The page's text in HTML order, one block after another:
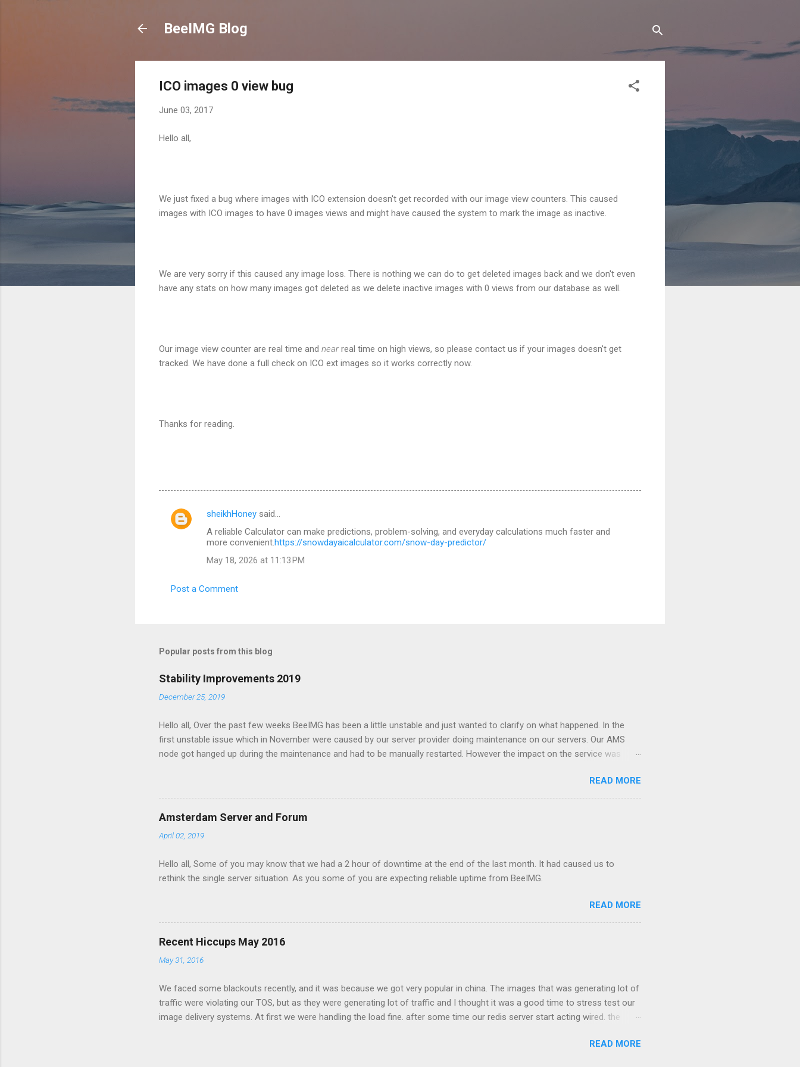
BeeIMG Blog
ICO images 0 view bug
June 03, 2017
Hello all,
We just fixed a bug where images with ICO extension doesn't get recorded with our image view counters. This caused
images with ICO images to have 0 images views and might have caused the system to mark the image as inactive.
We are very sorry if this caused any image loss. There is nothing we can do to get deleted images back and we don't even
have any stats on how many images got deleted as we delete inactive images with 0 views from our database as well.
Our image view counter are real time and nearreal time on high views, so please contact us if your images doesn't get
tracked. We have done a full check on ICO ext images so it works correctly now.
Thanks for reading.
C
e
sheikhHoney said…
A reliable Calculator can make predictions, problem-solving, and everyday calculations much faster and
more convenient.https://snowdayaicalculator.com/snow-day-predictor/
May 18, 2026 at 11:13 PM
Post a Comment
Popular posts from this blog
Stability Improvements 2019
December 25, 2019
Hello all, Over the past few weeks BeeIMG has been a little unstable and just wanted to clarify on what happened. In the
first unstable issue which in November were caused by our server provider doing maintenance on our servers. Our AMS
node got hanged up during the maintenance and had to be manually restarted. However the impact on the service was
maintenance the db server had been moved to under performing hypervisor and started to slow down the site. We had to
move the server again to a better server. Forward to December, one on of our free customers started hitting with lot of
image view per second and this overloaded memory on AMS server and to redis node to fail. Making maters worse AMS
service to fail. The site served 503 errors durin...
READ MORE
Amsterdam Server and Forum
April 02, 2019
Hello all, Some of you may know that we had a 2 hour of downtime at the end of the last month. It had caused us to
rethink the single server situation. As you some of you are expecting reliable uptime from BeeIMG.
READ MORE
Recent Hiccups May 2016
May 31, 2016
We faced some blackouts recently, and it was because we got very popular in china. The images that was generating lot of
traffic were violating our TOS, but as they were generating lot of traffic and I thought it was a good time to stress test our
image delivery systems. At first we were handling the load fine. after some time our redis server start acting wired. the
to migrate the all gif images to be served by our CDN while still collecting views data. but at some point our real time stats
READ MORE